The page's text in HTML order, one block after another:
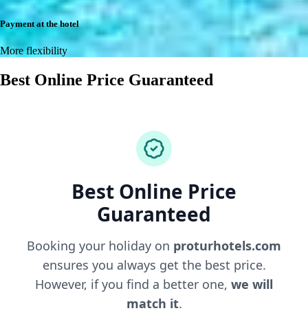
Payment at the hotel
More flexibility
Best Online Price Guaranteed
Best Online Price
Guaranteed
Booking your holiday on proturhotels.com
ensures you always get the best price.
However, if you find a better one, we will
match it.